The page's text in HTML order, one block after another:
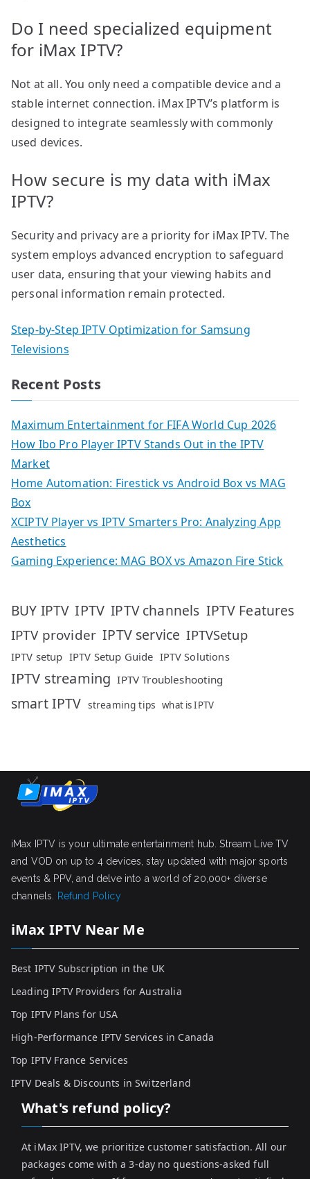
Do I need specialized equipment
for iMax IPTV?
Not at all. You only need a compatible device and a
stable internet connection. iMax IPTV’s platform is
designed to integrate seamlessly with commonly
used devices.
How secure is my data with iMax
IPTV?
Security and privacy are a priority for iMax IPTV. The
system employs advanced encryption to safeguard
user data, ensuring that your viewing habits and
personal information remain protected.
Step-by-Step IPTV Optimization for Samsung
Televisions
Recent Posts
Maximum Entertainment for FIFA World Cup 2026
How Ibo Pro Player IPTV Stands Out in the IPTV
Market
Home Automation: Firestick vs Android Box vs MAG
Box
XCIPTV Player vs IPTV Smarters Pro: Analyzing App
Aesthetics
Gaming Experience: MAG BOX vs Amazon Fire Stick
BUY IPTV IPTV IPTV channels IPTV Features
IPTV provider IPTV service IPTVSetup
IPTV setup IPTV Setup Guide IPTV Solutions
IPTV streaming IPTV Troubleshooting
smart IPTV streaming tips what is IPTV
iMax IPTV is your ultimate entertainment hub. Stream Live TV
and VOD on up to 4 devices, stay updated with major sports
events & PPV, and delve into a world of 20,000+ diverse
channels. Refund Policy
iMax IPTV Near Me
Best IPTV Subscription in the UK
Leading IPTV Providers for Australia
Top IPTV Plans for USA
High-Performance IPTV Services in Canada
Top IPTV France Services
IPTV Deals & Discounts in Switzerland
What's refund policy?
At iMax IPTV, we prioritize customer satisfaction. All our
packages come with a 3-day no questions-asked full